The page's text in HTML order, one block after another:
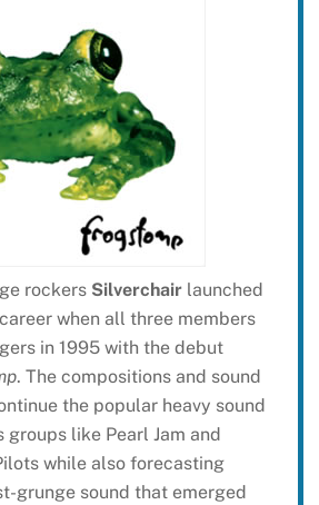
rockers Silverchairlaunched
when all three members
in 1995 with the debut
. The compositions and sound
the popular heavy sound
like Pearl Jam and
while also forecasting
grunge sound that emerged